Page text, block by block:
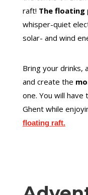
raft! The
whisper-quiet
solar- and wind
Bring your drinks,
and create the
one. You will
Ghent while
floating raft.